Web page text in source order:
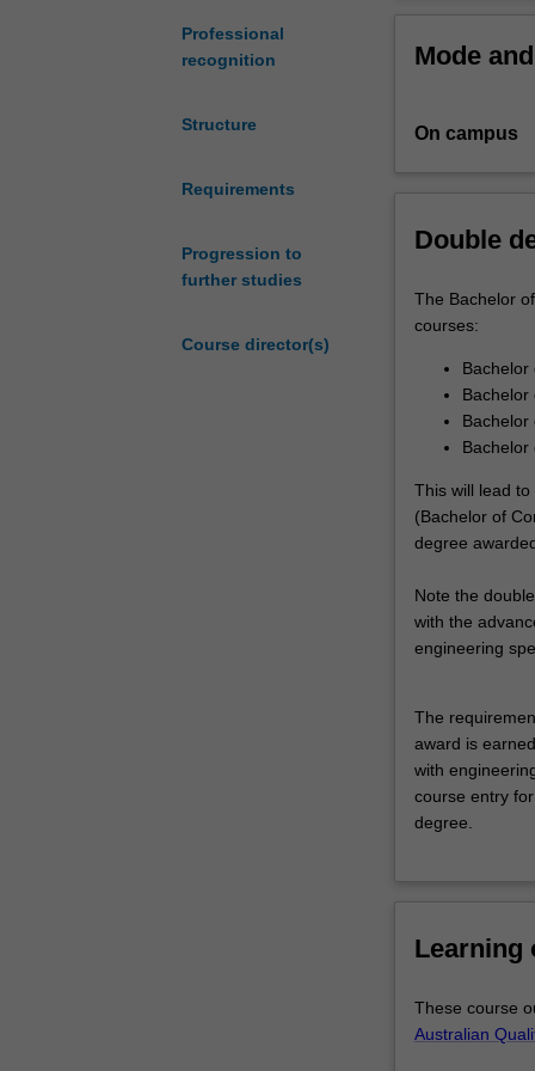
Professional
recognition
Structure
Requirements
Progression to
further studies
Course director(s)
to
in
is
theory
and
applying
computers
problem-
solving.
span
disciplines
including
science,
engineering,
business
performing
and
the
connection to
science
If you are an
curriculum.
knowledge you
Mode
On campus
Double
The Bachelor
courses:
Bachelor
Bachelor
Bachelor
Bachelor
This will lead
(Bachelor of
degree
Note the
with the
engineering
The
award is
with
course entry
degree.
Learning
These course
Australian